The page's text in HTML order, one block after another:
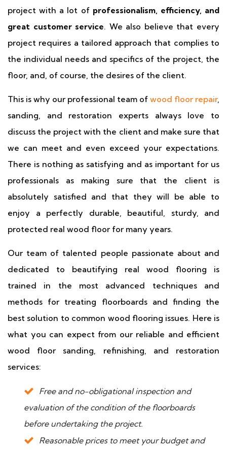
project with a lot of professionalism, efficiency, and
great customer service. We also believe that every
project requires a tailored approach that complies to
the individual needs and specifics of the project, the
floor, and, of course, the desires of the client.
This is why our professional team of wood floor repair,
sanding, and restoration experts always love to
discuss the project with the client and make sure that
we can meet and even exceed your expectations.
There is nothing as satisfying and as important for us
professionals as making sure that the client is
absolutely satisfied and that they will be able to
enjoy a perfectly durable, beautiful, sturdy, and
protected real wood floor for many years.
Our team of talented people passionate about and
dedicated to beautifying real wood flooring is
trained in the most advanced techniques and
methods for treating floorboards and finding the
best solution to common wood flooring issues. Here is
what you can expect from our reliable and efficient
wood floor sanding, refinishing, and restoration
services:
Free and no-obligational inspection and
evaluation of the condition of the floorboards
before undertaking the project.
Reasonable prices to meet your budget and